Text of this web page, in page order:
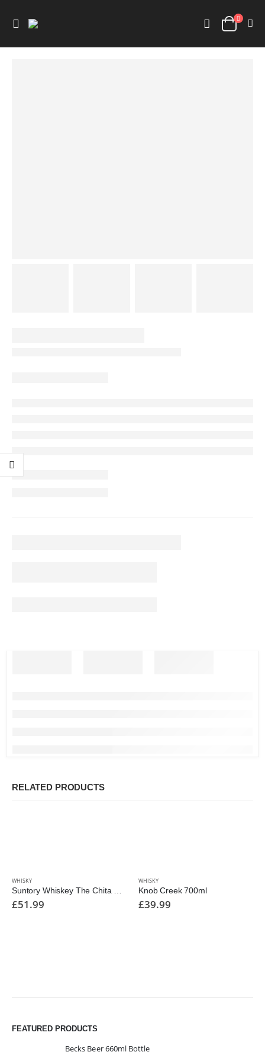
RELATED PRODUCTS
WHISKY
Suntory Whiskey The Chita 700ml
£51.99
WHISKY
Knob Creek 700ml
£39.99
FEATURED PRODUCTS
Becks Beer 660ml Bottle